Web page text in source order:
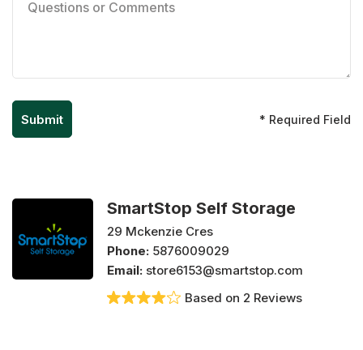
* Required Field
SmartStop Self Storage
29 Mckenzie Cres
Phone: 5876009029
Email: store6153@smartstop.com
Based on 2 Reviews